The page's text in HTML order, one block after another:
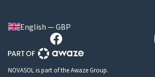
English — GBP
NOVASOL is part of the Awaze Group.